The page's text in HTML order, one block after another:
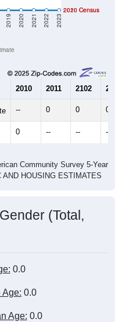
2019 2020 2021 2022 2023
2020 Census
2010 Census
2010 2011 2102 2013
-- 0 0 0
0 -- -- --
Community Survey 5-Year
HOUSING ESTIMATES
(Total,
0.0
Age: 0.0
Age: 0.0